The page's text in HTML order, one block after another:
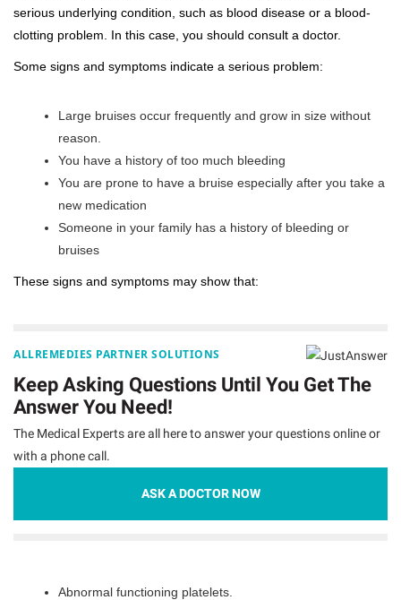
serious underlying condition, such as blood disease or a blood-
clotting problem. In this case, you should consult a doctor.
Some signs and symptoms indicate a serious problem:
Large bruises occur frequently and grow in size without
reason.
You have a history of too much bleeding
You are prone to have a bruise especially after you take a
new medication
Someone in your family has a history of bleeding or
bruises
These signs and symptoms may show that:
ALLREMEDIES PARTNER SOLUTIONS
Keep Asking Questions Until You Get The
Answer You Need!
The Medical Experts are all here to answer your questions online or
with a phone call.
ASK A DOCTOR NOW
Abnormal functioning platelets.